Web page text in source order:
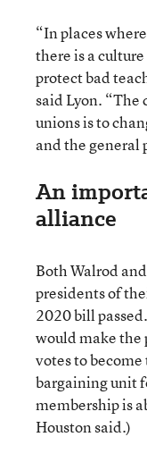
“In places
there is a
protect bad
said Lyon. “The
unions is to
and the general
An
alliance
Both Walrod
presidents of
2020 bill
would make the
votes to
bargaining unit
membership is
Houston said.)